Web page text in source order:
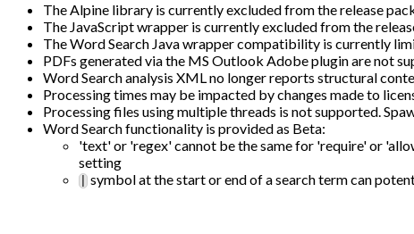
The Alpine library is currently excluded from the release
The JavaScript wrapper is currently excluded from the
The Word Search Java wrapper compatibility is currently
PDFs generated via the MS Outlook Adobe plugin are not
Word Search analysis XML no longer reports structural
Processing times may be impacted by changes made to
Processing files using multiple threads is not supported.
Word Search functionality is provided as Beta:
'text' or 'regex' cannot be the same for 'require' or
setting
symbol at the start or end of a search term can